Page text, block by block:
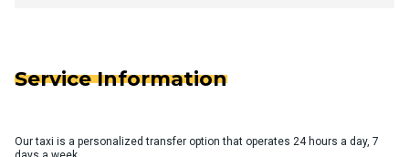
Service Information
Our taxi is a personalized transfer option that operates 24 hours a day, 7